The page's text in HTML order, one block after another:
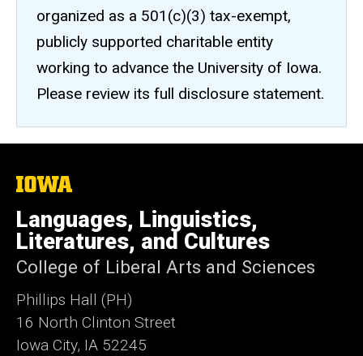
organized as a 501(c)(3) tax-exempt,
publicly supported charitable entity
working to advance the University of Iowa.
Please review its full disclosure statement.
The
University
of
Iowa
Languages, Linguistics,
Literatures, and Cultures
College of Liberal Arts and Sciences
Phillips Hall (PH)
16 North Clinton Street
Iowa City, IA 52245